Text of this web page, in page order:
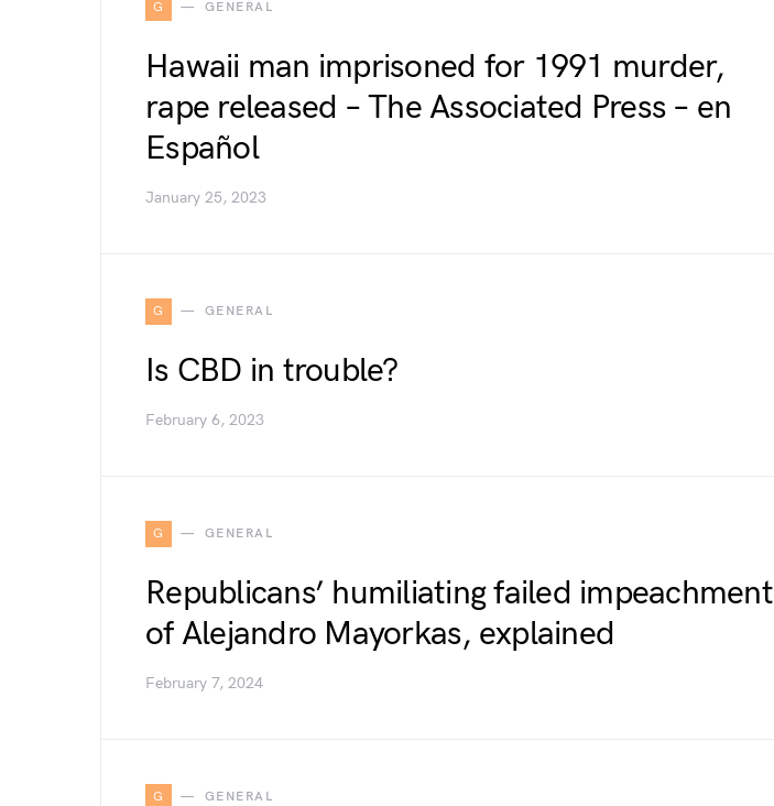
G GENERAL
Hawaii man imprisoned for 1991 murder,
rape released – The Associated Press – en
Español
January 25, 2023
G GENERAL
Is CBD in trouble?
February 6, 2023
G GENERAL
Republicans’ humiliating failed impeachment
of Alejandro Mayorkas, explained
February 7, 2024
G GENERAL